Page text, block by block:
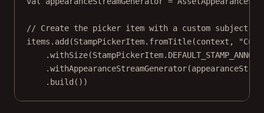
// Create the picker item with a custom subject
items. add (StampPickerItem. fromTitle(context,
.withSize
.withAppearanceStreamGenerator
. build ())